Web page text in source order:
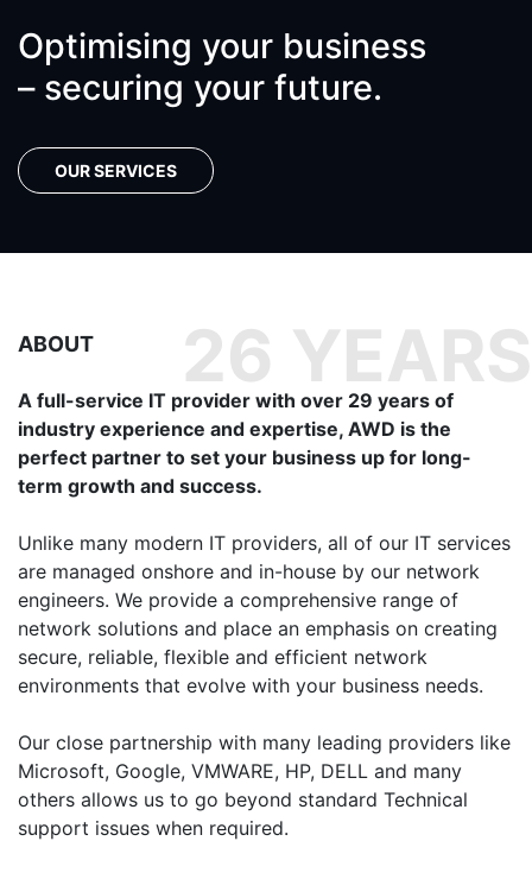
Optimising your business
– securing your future.
OUR SERVICES
ABOUT
A full-service IT provider with over 29 years of
industry experience and expertise, AWD is the
perfect partner to set your business up for long-
term growth and success.
Unlike many modern IT providers, all of our IT services
are managed onshore and in-house by our network
engineers. We provide a comprehensive range of
network solutions and place an emphasis on creating
secure, reliable, flexible and efficient network
environments that evolve with your business needs.
Our close partnership with many leading providers like
Microsoft, Google, VMWARE, HP, DELL and many
others allows us to go beyond standard Technical
support issues when required.